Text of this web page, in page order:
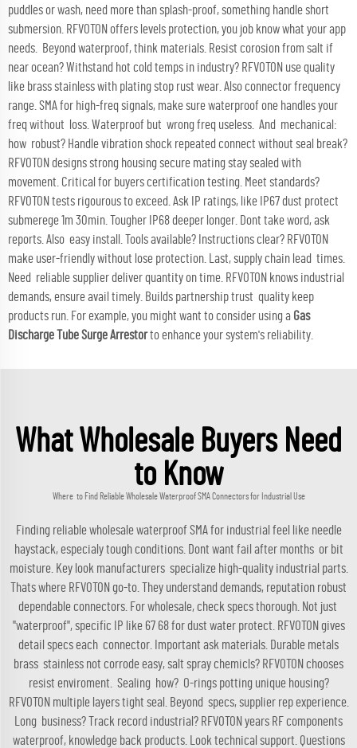
puddles or wash, need more than splash-proof, something handle short
submersion. RFVOTON offers levels protection, you job know what your app
needs. Beyond waterproof, think materials. Resist corosion from salt if
near ocean? Withstand hot cold temps in industry? RFVOTON use quality
like brass stainless with plating stop rust wear. Also connector frequency
range. SMA for high-freq signals, make sure waterproof one handles your
freq without loss. Waterproof but wrong freq useless. And mechanical:
how robust? Handle vibration shock repeated connect without seal break?
RFVOTON designs strong housing secure mating stay sealed with
movement. Critical for buyers certification testing. Meet standards?
RFVOTON tests rigourous to exceed. Ask IP ratings, like IP67 dust protect
submerege 1m 30min. Tougher IP68 deeper longer. Dont take word, ask
reports. Also easy install. Tools available? Instructions clear? RFVOTON
make user-friendly without lose protection. Last, supply chain lead times.
Need reliable supplier deliver quantity on time. RFVOTON knows industrial
demands, ensure avail timely. Builds partnership trust quality keep
products run. For example, you might want to consider using a Gas
Discharge Tube Surge Arrestorto enhance your system's reliability.
What Wholesale Buyers Need
to Know
Where to Find Reliable Wholesale Waterproof SMA Connectors for Industrial Use
Finding reliable wholesale waterproof SMA for industrial feel like needle
haystack, especialy tough conditions. Dont want fail after months or bit
moisture. Key look manufacturers specialize high-quality industrial parts.
Thats where RFVOTON go-to. They understand demands, reputation robust
dependable connectors. For wholesale, check specs thorough. Not just
"waterproof", specific IP like 67 68 for dust water protect. RFVOTON gives
detail specs each connector. Important ask materials. Durable metals
brass stainless not corrode easy, salt spray chemicls? RFVOTON chooses
resist enviroment. Sealing how? O-rings potting unique housing?
RFVOTON multiple layers tight seal. Beyond specs, supplier rep experience.
Long business? Track record industrial? RFVOTON years RF components
waterproof, knowledge back products. Look technical support. Questions